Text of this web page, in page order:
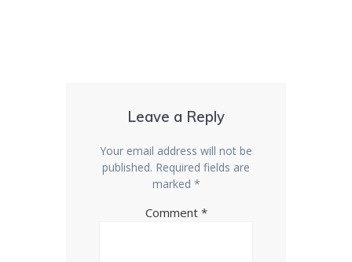
Leave a Reply
Your email address will not be
published. Required fields are
marked *
Comment *